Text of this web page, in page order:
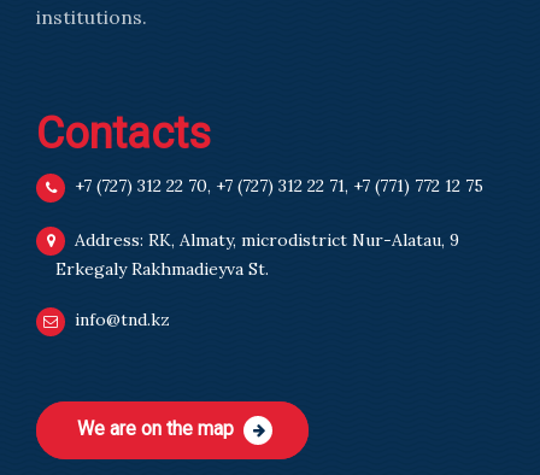
institutions.
Contacts
+7 (727) 312 22 70, +7 (727) 312 22 71, +7 (771) 772 12 75
Address: RK, Almaty, microdistrict Nur-Alatau, 9
Erkegaly Rakhmadieyva St.
info@tnd.kz
We are on the map